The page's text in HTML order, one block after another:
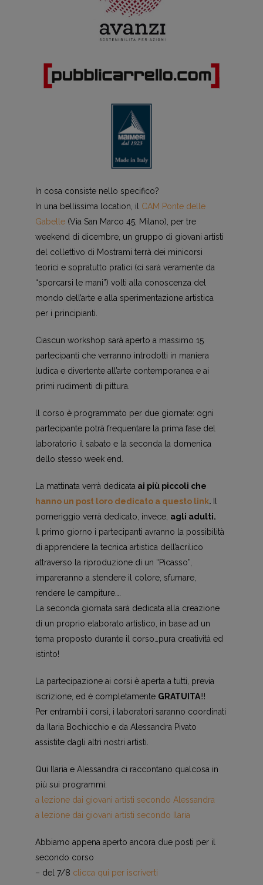
In cosa consiste nello specifico?
In una bellissima location, il CAM Ponte delle
Gabelle(Via San Marco 45, Milano), per tre
weekend di dicembre, un gruppo di giovani artisti
del collettivo di Mostrami terrà dei minicorsi
teorici e sopratutto pratici (ci sarà veramente da
“sporcarsi le mani”) volti alla conoscenza del
mondo dell’arte e alla sperimentazione artistica
per i principianti.
Ciascun workshop sarà aperto a massimo 15
partecipanti che verranno introdotti in maniera
ludica e divertente all’arte contemporanea e ai
primi rudimenti di pittura.
ll corso è programmato per due giornate: ogni
partecipante potrà frequentare la prima fase del
laboratorio il sabato e la seconda la domenica
dello stesso week end.
La mattinata verrà dedicata ai più piccoli che
hanno un post loro dedicato a questo link. Il
pomeriggio verrà dedicato, invece, agli adulti.
Il primo giorno i partecipanti avranno la possibilità
di apprendere la tecnica artistica dell’acrilico
attraverso la riproduzione di un “Picasso”,
impareranno a stendere il colore, sfumare,
rendere le campiture….
La seconda giornata sarà dedicata alla creazione
di un proprio elaborato artistico, in base ad un
tema proposto durante il corso…pura creatività ed
istinto!
La partecipazione ai corsi è aperta a tutti, previa
iscrizione, ed è completamente GRATUITA!!!
Per entrambi i corsi, i laboratori saranno coordinati
da Ilaria Bochicchio e da Alessandra Pivato
assistite dagli altri nostri artisti.
Qui Ilaria e Alessandra ci raccontano qualcosa in
più sui programmi:
a lezione dai giovani artisti secondo Alessandra
a lezione dai giovani artisti secondo Ilaria
Abbiamo appena aperto ancora due posti per il
secondo corso
– del 7/8 clicca qui per iscriverti